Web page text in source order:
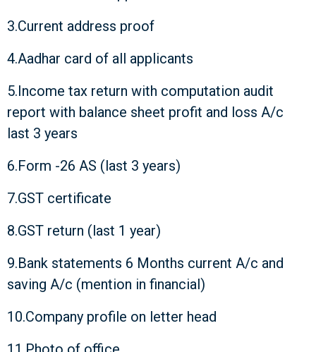
3.Current address proof
4.Aadhar card of all applicants
5.Income tax return with computation audit
report with balance sheet profit and loss A/c
last 3 years
6.Form -26 AS (last 3 years)
7.GST certificate
8.GST return (last 1 year)
9.Bank statements 6 Months current A/c and
saving A/c (mention in financial)
10.Company profile on letter head